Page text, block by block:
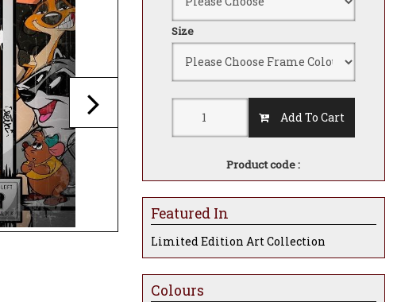
Size
Add To Cart
Product code :
Featured In
Limited Edition Art Collection
Colours